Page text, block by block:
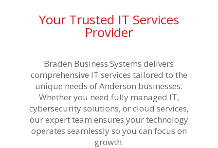
Your Trusted IT Services
Provider
Braden Business Systems delivers
comprehensive IT services tailored to the
unique needs of Anderson businesses.
Whether you need fully managed IT,
cybersecurity solutions, or cloud services,
our expert team ensures your technology
operates seamlessly so you can focus on
growth.